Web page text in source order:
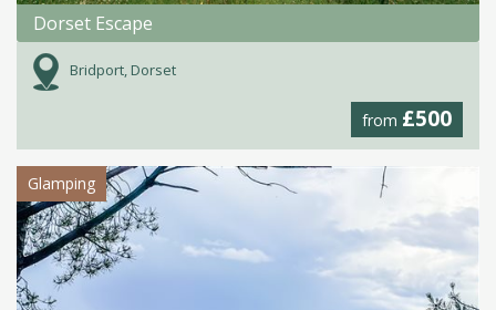
Dorset Escape
Bridport, Dorset
from £500
Glamping